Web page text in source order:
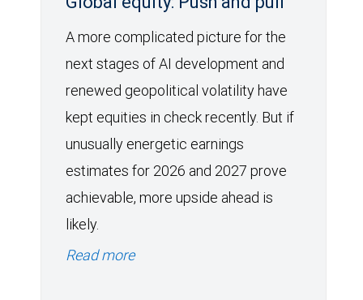
A more complicated picture for the
next stages of AI development and
renewed geopolitical volatility have
kept equities in check recently. But if
unusually energetic earnings
estimates for 2026 and 2027 prove
achievable, more upside ahead is
likely.
Read more